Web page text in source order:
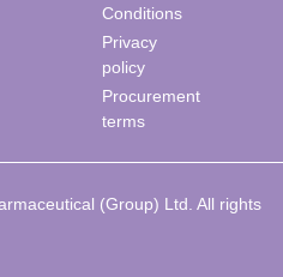
Conditions
Privacy
policy
Procurement
terms
(Group) Ltd. All rights